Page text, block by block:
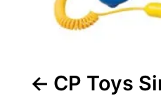
CP Toys